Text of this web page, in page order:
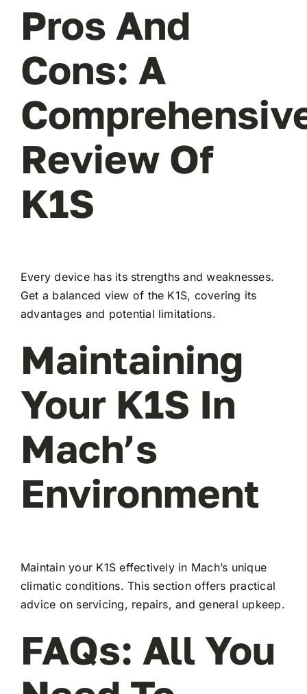
Pros And
Cons: A
Review Of
K1S
Every device has its strengths and weaknesses.
Get a balanced view of the K1S, covering its
advantages and potential limitations.
Maintaining
Your K1S In
Mach’s
Environment
Maintain your K1S effectively in Mach’s unique
climatic conditions. This section offers practical
advice on servicing, repairs, and general upkeep.
FAQs: All You